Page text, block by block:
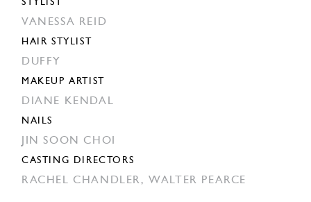
STYLIST
VANESSA REID
HAIR STYLIST
DUFFY
MAKEUP ARTIST
DIANE KENDAL
NAILS
JIN SOON CHOI
CASTING DIRECTORS
RACHEL CHANDLER,WALTER PEARCE